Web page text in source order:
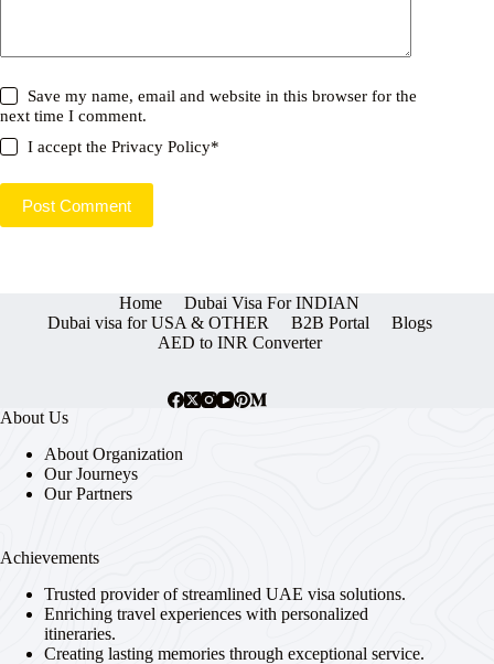
Save my name, email and website in this browser for the
next time I comment.
I accept thePrivacy Policy*
Post Comment
Home
Dubai Visa For INDIAN
Dubai visa for USA & OTHER
B2B Portal
Blogs
AED to INR Converter
About Us
About Organization
Our Journeys
Our Partners
Achievements
Trusted provider of streamlined UAE visa solutions.
Enriching travel experiences with personalized
itineraries.
Creating lasting memories through exceptional service.